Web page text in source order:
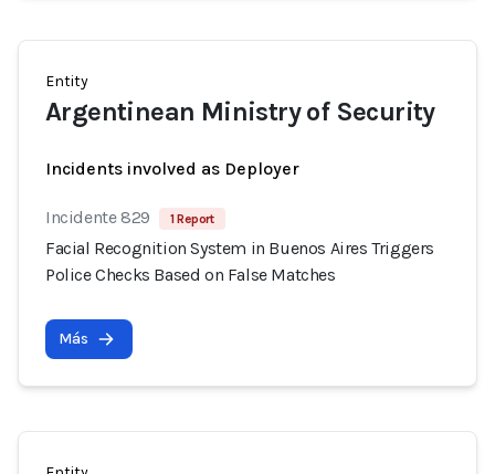
Entity
Argentinean Ministry of Security
Incidents involved as Deployer
Incidente 829 1 Report
Facial Recognition System in Buenos Aires Triggers
Police Checks Based on False Matches
Más